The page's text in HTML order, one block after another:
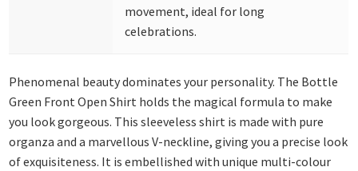
movement, ideal for long
celebrations.
Phenomenal beauty dominates your personality. The Bottle
Green Front Open Shirt holds the magical formula to make
you look gorgeous. This sleeveless shirt is made with pure
organza and a marvellous V-neckline, giving you a precise look
of exquisiteness. It is embellished with unique multi-colour